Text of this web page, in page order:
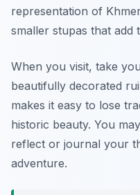
representation of
smaller stupas that add
When you visit, take
beautifully decorated
makes it easy to lose
historic beauty. You
reflect or journal your
adventure.